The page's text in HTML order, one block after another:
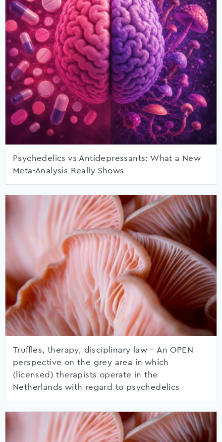
Psychedelics vs Antidepressants: What a New
Meta-Analysis Really Shows
Truffles, therapy, disciplinary law – An OPEN
perspective on the grey area in which
(licensed) therapists operate in the
Netherlands with regard to psychedelics